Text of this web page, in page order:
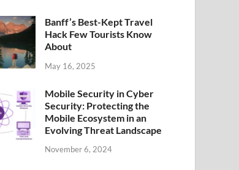
Banff’s Best-Kept Travel
Hack Few Tourists Know
About
May 16, 2025
Mobile Security in Cyber
Security: Protecting the
Mobile Ecosystem in an
Evolving Threat Landscape
November 6, 2024